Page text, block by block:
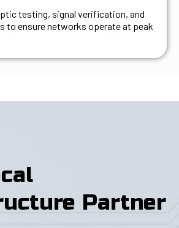
testing, signal verification, and
to ensure networks operate at peak
Partner